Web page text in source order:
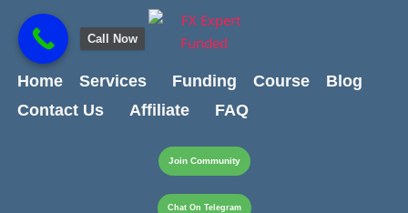
content
content
Home
Services Funding Course
Blog
Contact Us
Affiliate FAQ
Join Community
Chat On Telegram
Call Now